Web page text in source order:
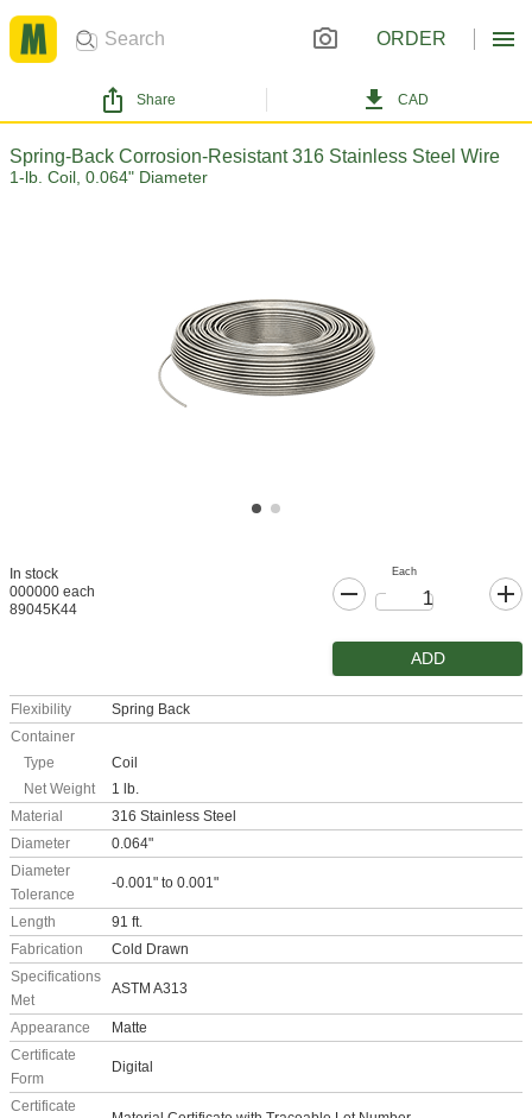
ORDER
Share CAD
Spring-Back Corrosion-Resistant 316 Stainless Steel Wire
1-lb. Coil, 0.064" Diameter
In stock
000000 each
89045K44
Each
ADD
Flexibility
Spring Back
Container
Type
Coil
Net Weight
1 lb.
Material
316 Stainless Steel
Diameter
0.064"
Diameter
Tolerance
-0.001" to 0.001"
Length
91 ft.
Fabrication
Cold Drawn
Specifications
Met
ASTM A313
Appearance
Matte
Certificate
Form
Digital
Certificate